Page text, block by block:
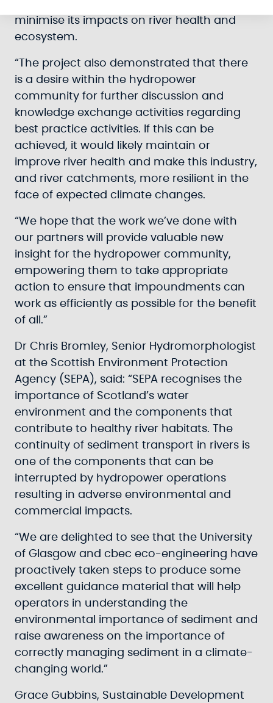
minimise its impacts on river health and
ecosystem.
“The project also demonstrated that there
is a desire within the hydropower
community for further discussion and
knowledge exchange activities regarding
best practice activities. If this can be
achieved, it would likely maintain or
improve river health and make this industry,
and river catchments, more resilient in the
face of expected climate changes.
“We hope that the work we’ve done with
our partners will provide valuable new
insight for the hydropower community,
empowering them to take appropriate
action to ensure that impoundments can
work as efficiently as possible for the benefit
of all.”
Dr Chris Bromley, Senior Hydromorphologist
at the Scottish Environment Protection
Agency (SEPA), said: “SEPA recognises the
importance of Scotland’s water
environment and the components that
contribute to healthy river habitats. The
continuity of sediment transport in rivers is
one of the components that can be
interrupted by hydropower operations
resulting in adverse environmental and
commercial impacts.
“We are delighted to see that the University
of Glasgow and cbec eco-engineering have
proactively taken steps to produce some
excellent guidance material that will help
operators in understanding the
environmental importance of sediment and
raise awareness on the importance of
correctly managing sediment in a climate-
changing world.”
Grace Gubbins, Sustainable Development